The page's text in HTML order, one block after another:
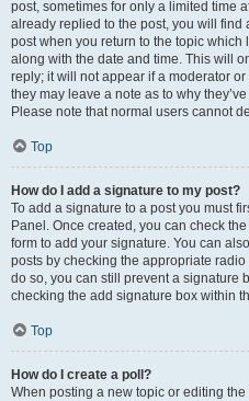
post, sometimes for only a limited time
already replied to the post, you will find
post when you return to the topic
along with the date and time. This will
reply; it will not appear if a moderator
they may leave a note as to why
Please note that normal users cannot
Top
How do I add a signature to my post?
To add a signature to a post you must
Panel. Once created, you can check the
form to add your signature. You can
posts by checking the appropriate
do so, you can still prevent a signature
checking the add signature box within
Top
How do I create a poll?
When posting a new topic or editing the